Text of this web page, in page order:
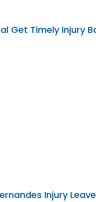
Get Timely Injury
Injury